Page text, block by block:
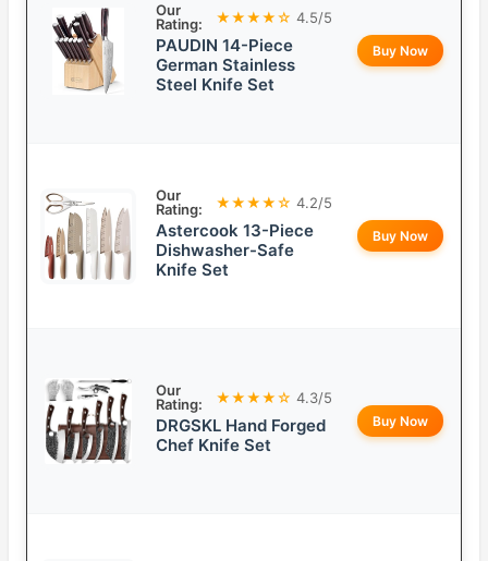
Our
Rating:
★★★★☆ 4.5/5
PAUDIN 14-Piece
German Stainless
Steel Knife Set
Buy Now
Our
Rating:
★★★★☆ 4.2/5
Astercook 13-Piece
Dishwasher-Safe
Knife Set
Buy Now
Our
Rating:
★★★★☆ 4.3/5
DRGSKL Hand Forged
Chef Knife Set
Buy Now